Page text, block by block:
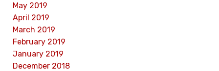
May 2019
April 2019
March 2019
February 2019
January 2019
December 2018